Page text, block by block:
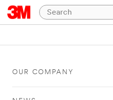
OUR COMPANY